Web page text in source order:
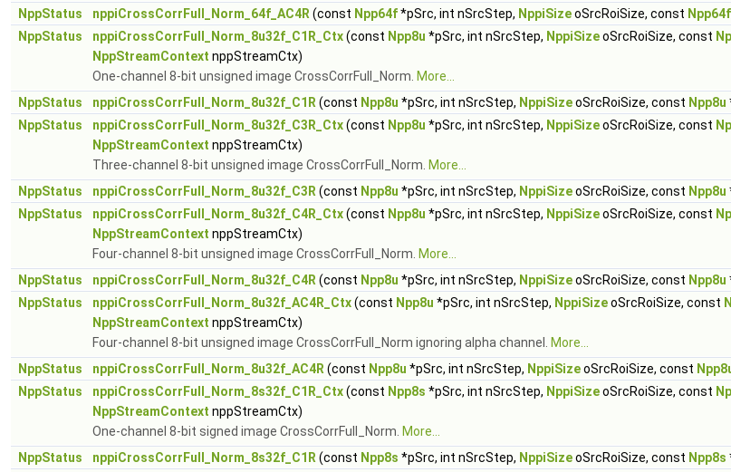
NppStatus
nppiCrossCorrFull_Norm_64f_AC4R (const Npp64f*pSrc, int nSrcStep, NppiSizeoSrcRoiSize, const Npp64f
NppStatus
nppiCrossCorrFull_Norm_8u32f_C1R_Ctx(const Npp8u *pSrc, int nSrcStep, NppiSizeoSrcRoiSize, const
NppStreamContext nppStreamCtx)
One-channel 8-bit unsigned image CrossCorrFull_Norm. More...
NppStatus
nppiCrossCorrFull_Norm_8u32f_C1R (const Npp8u *pSrc, int nSrcStep, NppiSizeoSrcRoiSize, const Npp8u
NppStatus
nppiCrossCorrFull_Norm_8u32f_C3R_Ctx(const Npp8u *pSrc, int nSrcStep, NppiSizeoSrcRoiSize, const
NppStreamContext nppStreamCtx)
Three-channel 8-bit unsigned image CrossCorrFull_Norm. More...
NppStatus
nppiCrossCorrFull_Norm_8u32f_C3R (const Npp8u *pSrc, int nSrcStep, NppiSizeoSrcRoiSize, const Npp8u
NppStatus
nppiCrossCorrFull_Norm_8u32f_C4R_Ctx(const Npp8u *pSrc, int nSrcStep, NppiSizeoSrcRoiSize, const
NppStreamContext nppStreamCtx)
Four-channel 8-bit unsigned image CrossCorrFull_Norm. More...
NppStatus
nppiCrossCorrFull_Norm_8u32f_C4R (const Npp8u *pSrc, int nSrcStep, NppiSizeoSrcRoiSize, const Npp8u
NppStatus
nppiCrossCorrFull_Norm_8u32f_AC4R_Ctx(const Npp8u *pSrc, int nSrcStep, NppiSizeoSrcRoiSize, const
NppStreamContext nppStreamCtx)
Four-channel 8-bit unsigned image CrossCorrFull_Norm ignoring alpha channel.
More...
NppStatus
nppiCrossCorrFull_Norm_8u32f_AC4R (const Npp8u *pSrc, int nSrcStep, NppiSizeoSrcRoiSize, const
NppStatus
nppiCrossCorrFull_Norm_8s32f_C1R_Ctx(const Npp8s *pSrc, int nSrcStep, NppiSizeoSrcRoiSize, const
NppStreamContext nppStreamCtx)
One-channel 8-bit signed image CrossCorrFull_Norm. More...
NppStatus
nppiCrossCorrFull_Norm_8s32f_C1R (const Npp8s *pSrc, int nSrcStep, NppiSizeoSrcRoiSize, const Npp8s